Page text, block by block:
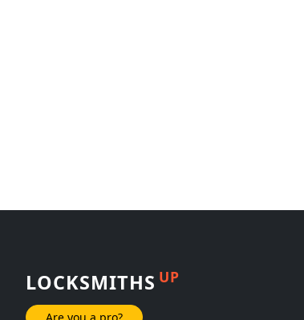
LOCKSMITHS UP
Are you a pro?